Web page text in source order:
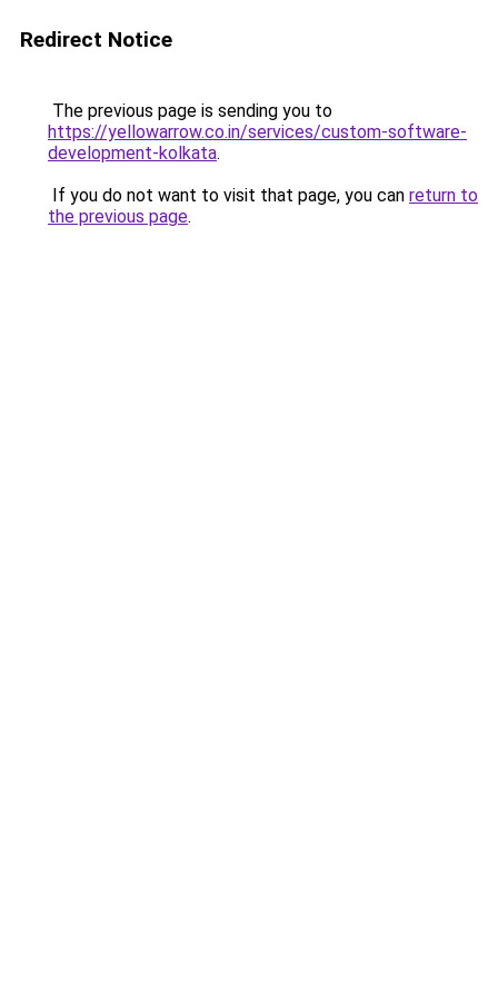
Redirect Notice
The previous page is sending you to
https://yellowarrow.co.in/services/custom-software-
development-kolkata.
If you do not want to visit that page, you can return to
the previous page.